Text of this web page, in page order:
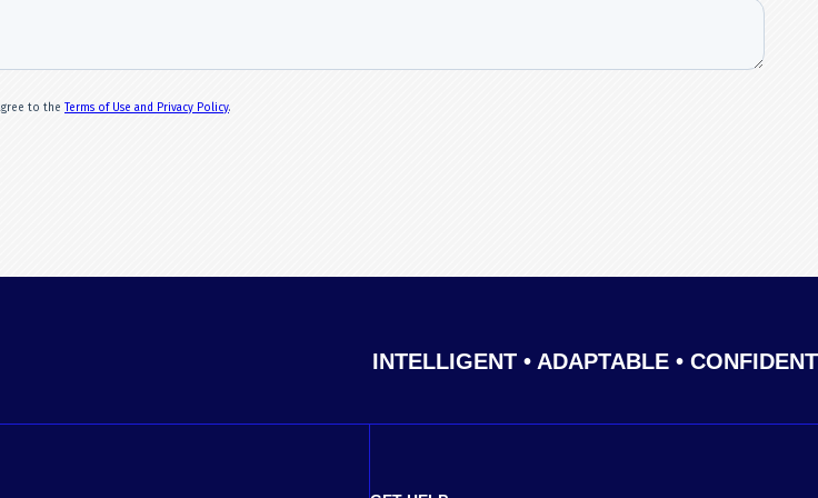
INTELLIGENT • ADAPTABLE • CONFIDENT